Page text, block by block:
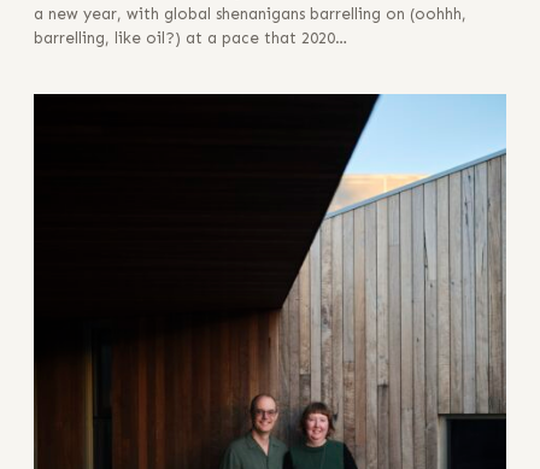
a new year, with global shenanigans barrelling on (oohhh,
barrelling, like oil?) at a pace that 2020…